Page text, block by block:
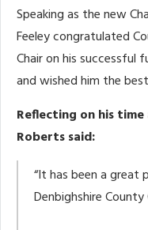
Speaking as the new
Feeley congratulated
Chair on his successful
and wished him the
Reflecting on his
Roberts said:
“It has been a great
Denbighshire